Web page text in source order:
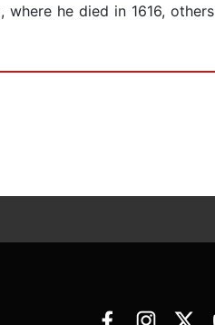
he died in 1616, others